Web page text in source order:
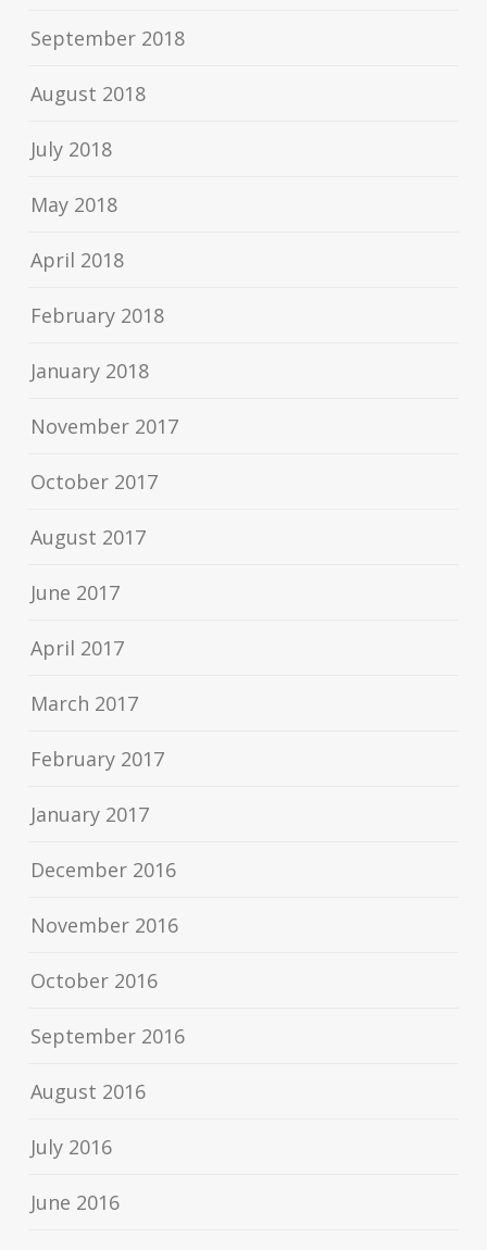
September 2018
August 2018
July 2018
May 2018
April 2018
February 2018
January 2018
November 2017
October 2017
August 2017
June 2017
April 2017
March 2017
February 2017
January 2017
December 2016
November 2016
October 2016
September 2016
August 2016
July 2016
June 2016